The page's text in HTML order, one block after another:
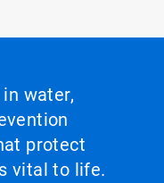
water,
protect
vital to life.